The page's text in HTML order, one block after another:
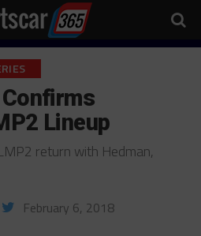
Lineup
return with Hedman,
February 6, 2018